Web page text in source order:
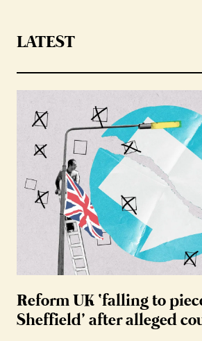
LATEST
Reform UK ‘falling to
Sheffield’ after alleged